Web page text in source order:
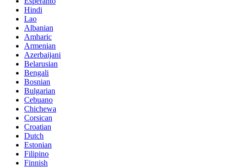
Hindi
Lao
Albanian
Amharic
Armenian
Azerbaijani
Belarusian
Bengali
Bosnian
Bulgarian
Cebuano
Chichewa
Corsican
Croatian
Dutch
Estonian
Filipino
Finnish